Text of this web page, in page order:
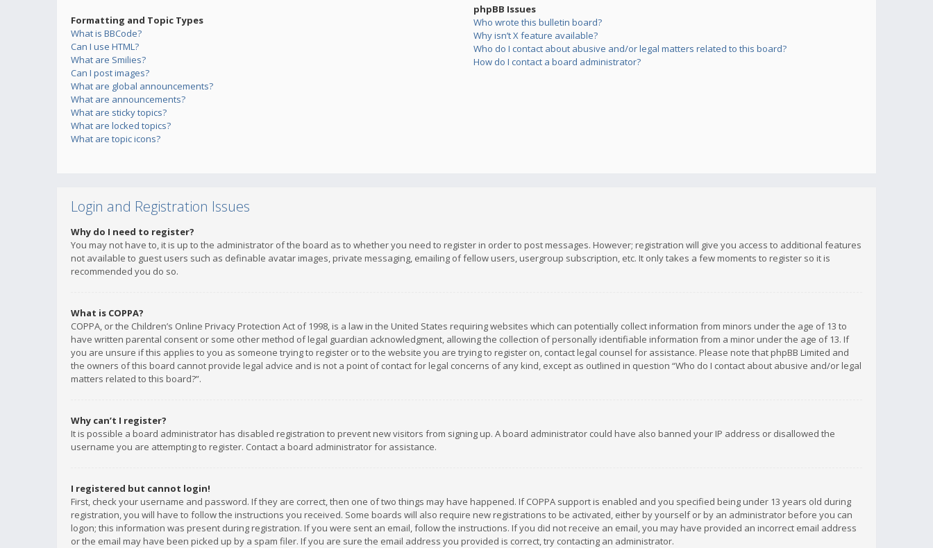
Formatting and Topic Types
What is BBCode?
Can I use HTML?
What are Smilies?
Can I post images?
What are global announcements?
What are announcements?
What are sticky topics?
What are locked topics?
What are topic icons?
phpBB Issues
Who wrote this bulletin board?
Why isn’t X feature available?
Who do I contact about abusive and/or legal matters related to this board?
How do I contact a board administrator?
Login and Registration Issues
Why do I need to register?
You may not have to, it is up to the administrator of the board as to whether you need to register in order to post messages. However; registration will give you access to additional features
not available to guest users such as definable avatar images, private messaging, emailing of fellow users, usergroup subscription, etc. It only takes a few moments to register so it is
recommended you do so.
What is COPPA?
COPPA, or the Children’s Online Privacy Protection Act of 1998, is a law in the United States requiring websites which can potentially collect information from minors under the age of 13 to
have written parental consent or some other method of legal guardian acknowledgment, allowing the collection of personally identifiable information from a minor under the age of 13. If
you are unsure if this applies to you as someone trying to register or to the website you are trying to register on, contact legal counsel for assistance. Please note that phpBB Limited and
the owners of this board cannot provide legal advice and is not a point of contact for legal concerns of any kind, except as outlined in question “Who do I contact about abusive and/or legal
matters related to this board?”.
Why can’t I register?
It is possible a board administrator has disabled registration to prevent new visitors from signing up. A board administrator could have also banned your IP address or disallowed the
username you are attempting to register. Contact a board administrator for assistance.
I registered but cannot login!
First, check your username and password. If they are correct, then one of two things may have happened. If COPPA support is enabled and you specified being under 13 years old during
registration, you will have to follow the instructions you received. Some boards will also require new registrations to be activated, either by yourself or by an administrator before you can
logon; this information was present during registration. If you were sent an email, follow the instructions. If you did not receive an email, you may have provided an incorrect email address
or the email may have been picked up by a spam filer. If you are sure the email address you provided is correct, try contacting an administrator.